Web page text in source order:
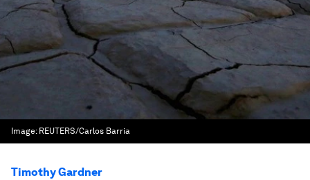
Image: REUTERS/Carlos Barria
Timothy Gardner